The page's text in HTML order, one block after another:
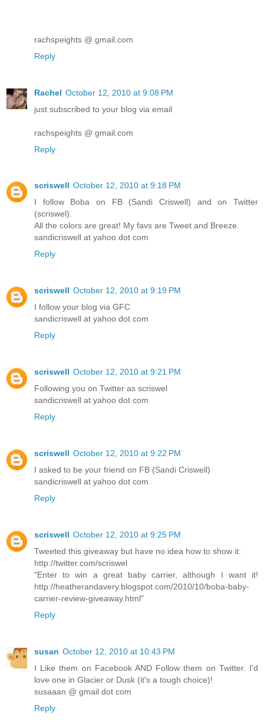
rachspeights @ gmail.com
Reply
Rachel October 12, 2010 at 9:08 PM
just subscribed to your blog via email
rachspeights @ gmail.com
Reply
scriswell October 12, 2010 at 9:18 PM
I follow Boba on FB (Sandi Criswell) and on Twitter
(scriswel).
All the colors are great! My favs are Tweet and Breeze.
sandicriswell at yahoo dot com
Reply
scriswell October 12, 2010 at 9:19 PM
I follow your blog via GFC
sandicriswell at yahoo dot com
Reply
scriswell October 12, 2010 at 9:21 PM
Following you on Twitter as scriswel
sandicriswell at yahoo dot com
Reply
scriswell October 12, 2010 at 9:22 PM
I asked to be your friend on FB (Sandi Criswell)
sandicriswell at yahoo dot com
Reply
scriswell October 12, 2010 at 9:25 PM
Tweeted this giveaway but have no idea how to show it:
http://twitter.com/scriswel
"Enter to win a great baby carrier, although I want it!
http://heatherandavery.blogspot.com/2010/10/boba-baby-
carrier-review-giveaway.html"
Reply
susan October 12, 2010 at 10:43 PM
I Like them on Facebook AND Follow them on Twitter. I'd
love one in Glacier or Dusk (it's a tough choice)!
susaaan @ gmail dot com
Reply